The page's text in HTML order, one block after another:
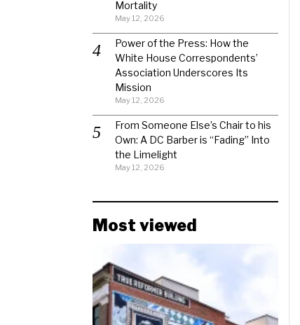
Mortality
May 12, 2026
Power of the Press: How the
White House Correspondents’
Association Underscores Its
Mission
May 12, 2026
From Someone Else’s Chair to his
Own: A DC Barber is “Fading” Into
the Limelight
May 12, 2026
Most viewed